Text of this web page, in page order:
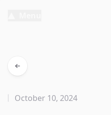
October 10, 2024